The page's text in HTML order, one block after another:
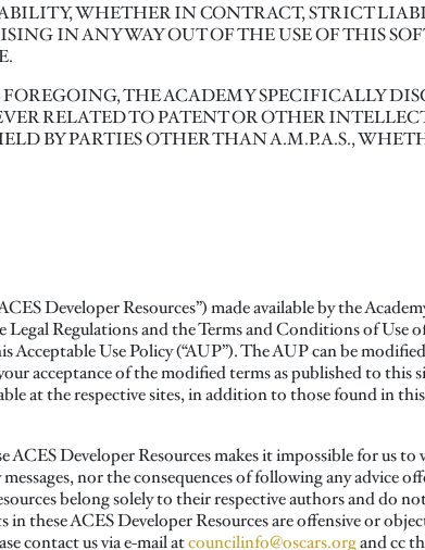
WHETHER IN CONTRACT, STRICT
IN ANY WAY OUT OF THE USE OF THIS
THE ACADEMY SPECIFICALLY
RELATED TO PATENT OR OTHER
BY PARTIES OTHER THAN A.M.P.A.S.,
Developer Resources”) made available by the
Legal Regulations and the Terms and Conditions of Use
Acceptable Use Policy (“AUP”). The AUP can be
acceptance of the modified terms as published to this
at the respective sites, in addition to those found in
ACES Developer Resources makes it impossible for us
nor the consequences of following any advice
belong solely to their respective authors and do
these ACES Developer Resources are offensive or
contact us via e-mail atcouncilinfo@oscars.organd cc